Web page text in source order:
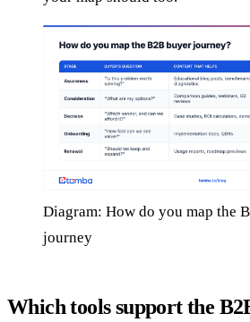
Diagram: How do you map the
journey
Which tools support the